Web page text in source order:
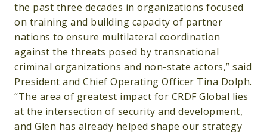
the past three decades in organizations focused
on training and building capacity of partner
nations to ensure multilateral coordination
against the threats posed by transnational
criminal organizations and non-state actors,” said
President and Chief Operating Officer Tina Dolph.
“The area of greatest impact for CRDF Global lies
at the intersection of security and development,
and Glen has already helped shape our strategy